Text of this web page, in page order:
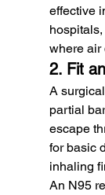
effective
where air
2. Fit
A
partial
escape
for basic
inhaling
An N95